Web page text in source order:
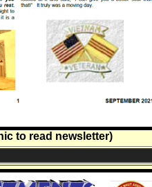
to read newsletter)